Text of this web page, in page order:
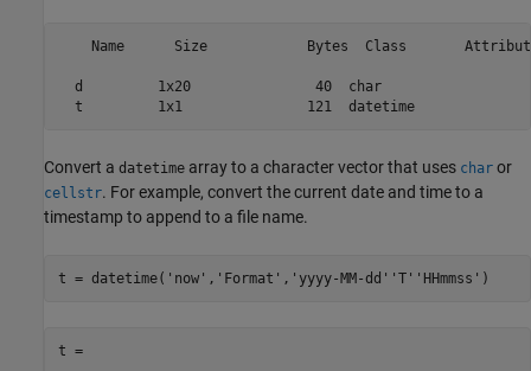
Name      Size            Bytes  Class
  d         1x20               40  char
Convert a datetime array to a character vector that uses char or
cellstr. For example, convert the current date and time to a
timestamp to append to a file name.
t = datetime( 'now' , 'Format' , 'yyyy-MM-dd''T''HHmmss' )
t =